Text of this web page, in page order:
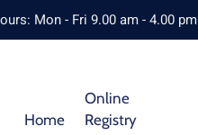
Mon - Fri 9.00 am - 4.00 pm
Home
Online
Registry